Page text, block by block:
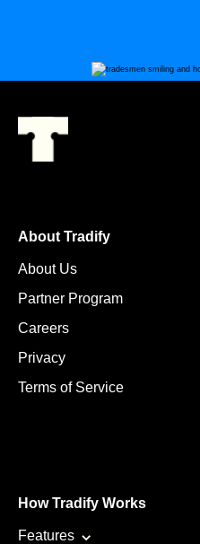
About Tradify
About Us
Partner Program
Careers
Privacy
Terms of Service
How Tradify Works
Features